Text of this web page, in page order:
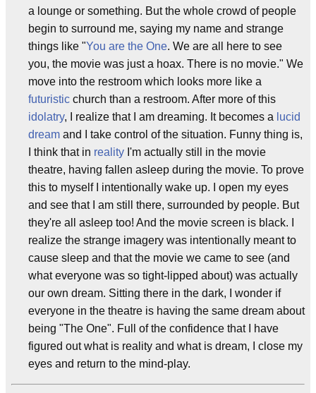
a lounge or something. But the whole crowd of people
begin to surround me, saying my name and strange
things like "You are the One. We are all here to see
you, the movie was just a hoax. There is no movie." We
move into the restroom which looks more like a
futuristic church than a restroom. After more of this
idolatry, I realize that I am dreaming. It becomes a lucid
dream and I take control of the situation. Funny thing is,
I think that in reality I'm actually still in the movie
theatre, having fallen asleep during the movie. To prove
this to myself I intentionally wake up. I open my eyes
and see that I am still there, surrounded by people. But
they're all asleep too! And the movie screen is black. I
realize the strange imagery was intentionally meant to
cause sleep and that the movie we came to see (and
what everyone was so tight-lipped about) was actually
our own dream. Sitting there in the dark, I wonder if
everyone in the theatre is having the same dream about
being "The One". Full of the confidence that I have
figured out what is reality and what is dream, I close my
eyes and return to the mind-play.